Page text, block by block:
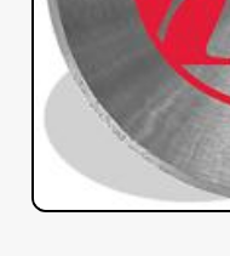
Open